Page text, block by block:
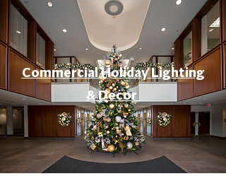
Commercial Holiday Lighting
& Decor